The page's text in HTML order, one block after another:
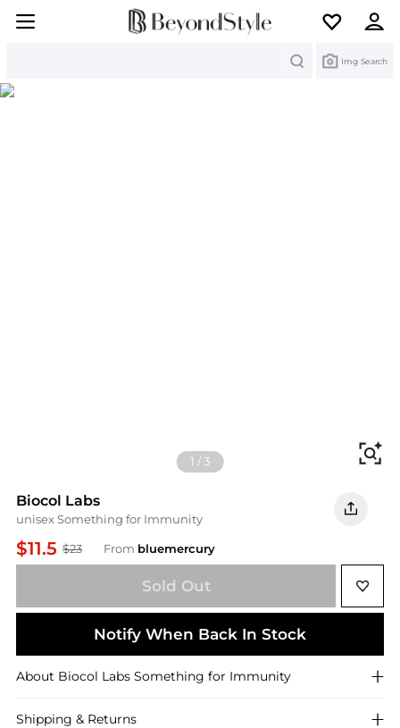
Img Search
1 /3
Biocol Labs
unisex Something for Immunity
$11.5 $23 From bluemercury
Sold Out
Notify When Back In Stock
About Biocol Labs Something for Immunity
Shipping & Returns